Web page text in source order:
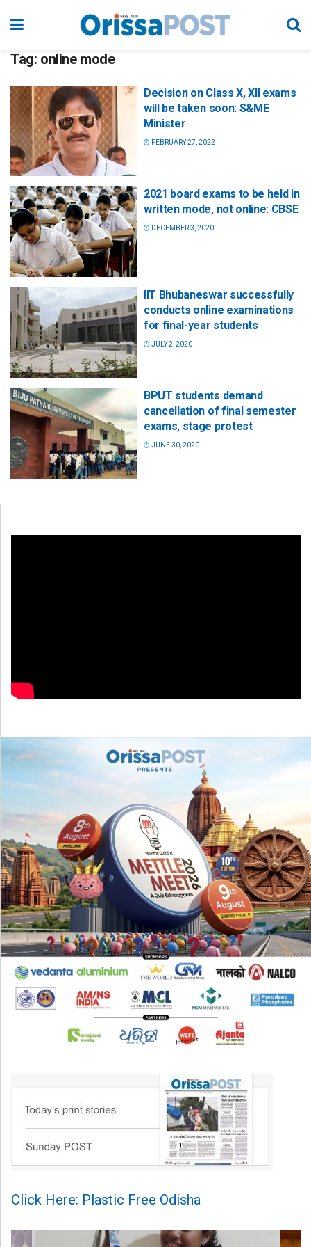
Tag: online mode
Decision on Class X, XII exams
will be taken soon: S&ME
Minister
FEBRUARY 27, 2022
2021 board exams to be held in
written mode, not online: CBSE
DECEMBER 3, 2020
IIT Bhubaneswar successfully
conducts online examinations
for final-year students
JULY 2, 2020
BPUT students demand
cancellation of final semester
exams, stage protest
JUNE 30, 2020
Click Here: Plastic Free Odisha